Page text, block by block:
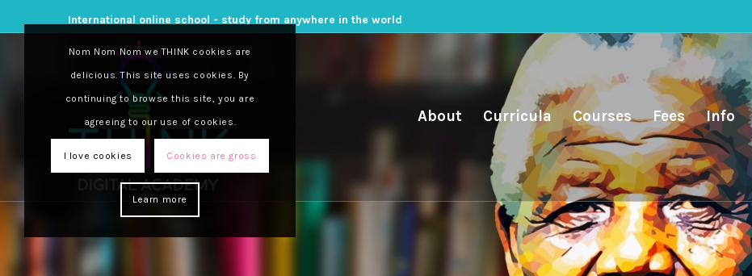
International online school - study from anywhere in the world
About Curricula Courses Fees Info
Nom Nom Nom we THINK cookies are
delicious. This site uses cookies. By
continuing to browse this site, you are
agreeing to our use of cookies.
I love cookies Cookies are gross
Learn more